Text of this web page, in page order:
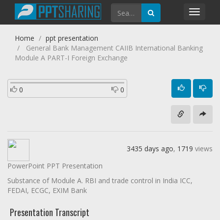
Home
ppt presentation
General Bank Management CAIIB International Banking
Module A PART-I Foreign Exchange
0 0
3435 days ago, 1719 views
PowerPoint PPT Presentation
Substance of Module A. RBI and trade control in India ICC,
FEDAI, ECGC, EXIM Bank
Presentation Transcript